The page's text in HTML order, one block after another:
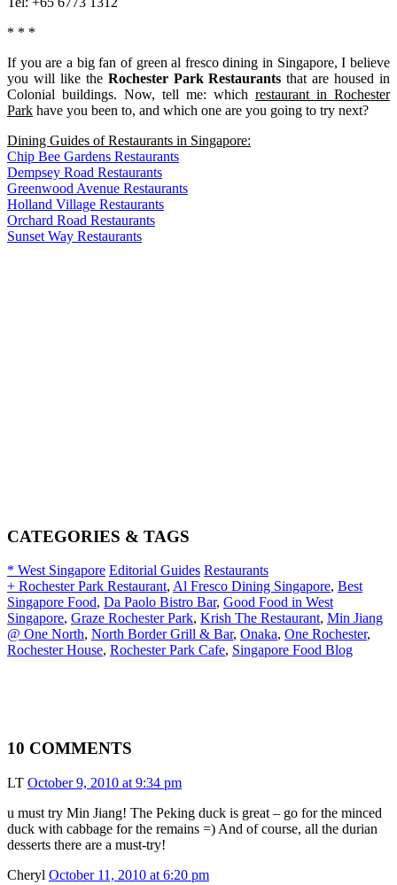
* * *
If you are a big fan of green al fresco dining in Singapore, I believe
you will like the Rochester Park Restaurants that are housed in
Colonial buildings. Now, tell me: which restaurant in Rochester
Park have you been to, and which one are you going to try next?
Dining Guides of Restaurants in Singapore:
Chip Bee Gardens Restaurants
Dempsey Road Restaurants
Greenwood Avenue Restaurants
Holland Village Restaurants
Orchard Road Restaurants
Sunset Way Restaurants
CATEGORIES & TAGS
* West Singapore Editorial Guides Restaurants
+ Rochester Park Restaurant, Al Fresco Dining Singapore, Best
Singapore Food, Da Paolo Bistro Bar, Good Food in West
Singapore, Graze Rochester Park, Krish The Restaurant, Min Jiang
@ One North, North Border Grill & Bar, Onaka, One Rochester,
Rochester House, Rochester Park Cafe, Singapore Food Blog
10 COMMENTS
LT October 9, 2010 at 9:34 pm
u must try Min Jiang! The Peking duck is great – go for the minced
duck with cabbage for the remains =) And of course, all the durian
desserts there are a must-try!
Cheryl October 11, 2010 at 6:20 pm